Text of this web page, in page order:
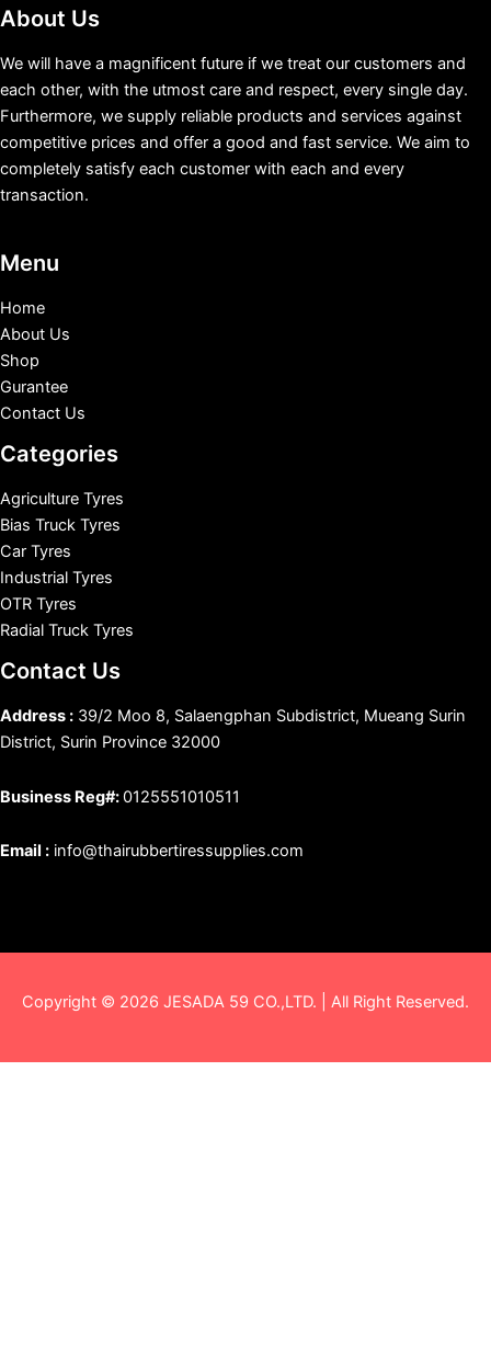
About Us
We will have a magnificent future if we treat our customers and
each other, with the utmost care and respect, every single day.
Furthermore, we supply reliable products and services against
competitive prices and offer a good and fast service. We aim to
completely satisfy each customer with each and every
transaction.
Menu
Home
About Us
Shop
Gurantee
Contact Us
Categories
Agriculture Tyres
Bias Truck Tyres
Car Tyres
Industrial Tyres
OTR Tyres
Radial Truck Tyres
Contact Us
Address : 39/2 Moo 8, Salaengphan Subdistrict, Mueang Surin
District, Surin Province 32000
Business Reg#:0125551010511
Email : info@thairubbertiressupplies.com
Copyright © 2026 JESADA 59 CO.,LTD. | All Right Reserved.